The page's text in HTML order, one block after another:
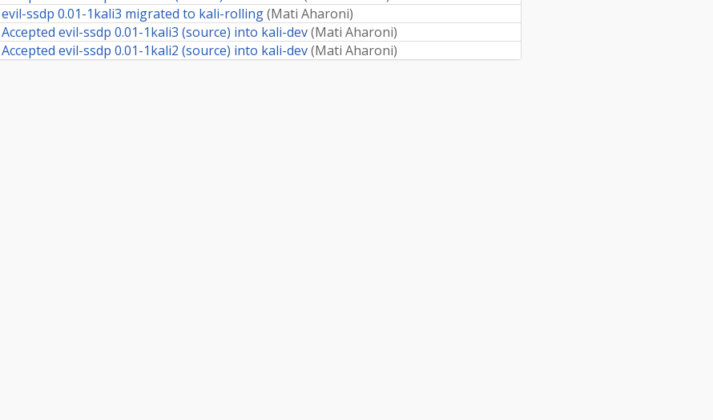
evil-ssdp 0.01-1kali3 migrated to kali-rolling(Mati Aharoni)
Accepted evil-ssdp 0.01-1kali3 (source) into kali-dev(Mati Aharoni)
Accepted evil-ssdp 0.01-1kali2 (source) into kali-dev(Mati Aharoni)